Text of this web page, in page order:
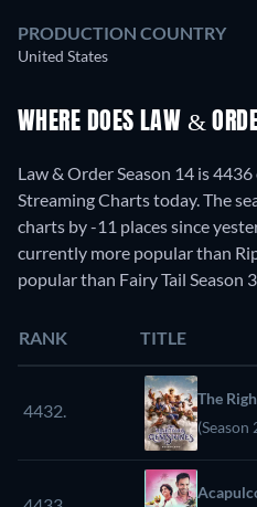
PRODUCTION COUNTRY
United States
WHERE DOES LAW &
Law & Order Season 14 is
Streaming Charts today. The
charts by -11 places since
currently more popular than
popular than Fairy Tail Season
RANK TITLE
4432.
The
(Season